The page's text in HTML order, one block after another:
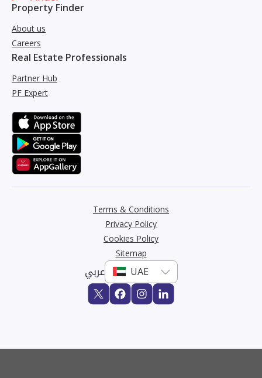
Property Finder
About us
Careers
Real Estate Professionals
Partner Hub
PF Expert
Terms & Conditions
Privacy Policy
Cookies Policy
Sitemap
عربي